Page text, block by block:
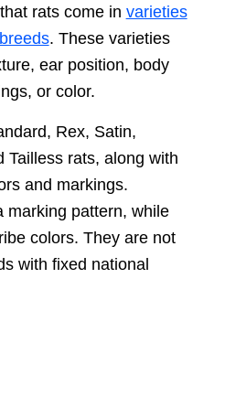
rats come in varieties
. These varieties
ear position, body
or color.
Rex, Satin,
Tailless rats, along with
and markings.
marking pattern, while
colors. They are not
with fixed national